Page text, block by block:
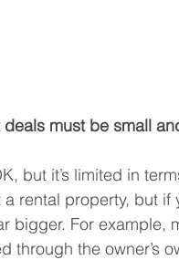
deals must be small
but it’s limited in
rental property, but
bigger. For example,
through the owner’s